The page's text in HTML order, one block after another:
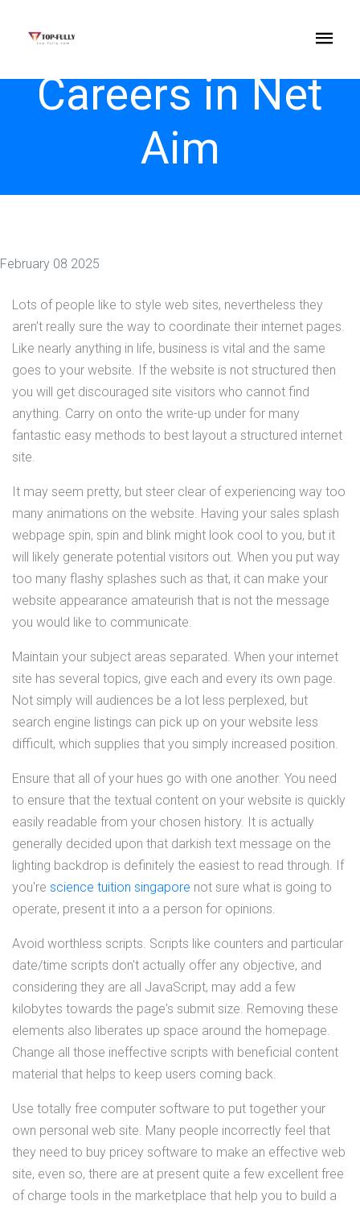
Careers in Net
Aim
February 08 2025
Lots of people like to style web sites, nevertheless they
aren't really sure the way to coordinate their internet pages.
Like nearly anything in life, business is vital and the same
goes to your website. If the website is not structured then
you will get discouraged site visitors who cannot find
anything. Carry on onto the write-up under for many
fantastic easy methods to best layout a structured internet
site.
It may seem pretty, but steer clear of experiencing way too
many animations on the website. Having your sales splash
webpage spin, spin and blink might look cool to you, but it
will likely generate potential visitors out. When you put way
too many flashy splashes such as that, it can make your
website appearance amateurish that is not the message
you would like to communicate.
Maintain your subject areas separated. When your internet
site has several topics, give each and every its own page.
Not simply will audiences be a lot less perplexed, but
search engine listings can pick up on your website less
difficult, which supplies that you simply increased position.
Ensure that all of your hues go with one another. You need
to ensure that the textual content on your website is quickly
easily readable from your chosen history. It is actually
generally decided upon that darkish text message on the
lighting backdrop is definitely the easiest to read through. If
you're science tuition singapore not sure what is going to
operate, present it into a a person for opinions.
Avoid worthless scripts. Scripts like counters and particular
date/time scripts don't actually offer any objective, and
considering they are all JavaScript, may add a few
kilobytes towards the page's submit size. Removing these
elements also liberates up space around the homepage.
Change all those ineffective scripts with beneficial content
material that helps to keep users coming back.
Use totally free computer software to put together your
own personal web site. Many people incorrectly feel that
they need to buy pricey software to make an effective web
site, even so, there are at present quite a few excellent free
of charge tools in the marketplace that help you to build a